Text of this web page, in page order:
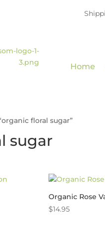
Home
floral sugar”
sugar
Organic Rose
$14.95